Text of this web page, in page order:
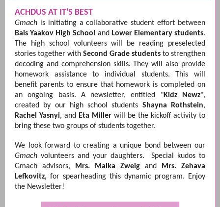
ACHDUS AT IT'S BEST
Gmach is initiating a collaborative student effort between
Bais Yaakov High School
and Lower Elementary students.
The high school volunteers will be reading preselected
stories together with Second Grade students to strengthen
decoding and comprehension skills. They will also provide
homework assistance to individual students. This will
benefit parents to ensure that homework is completed on
an ongoing basis. A newsletter, entitled "Kidz Newz",
created by our high school students Shayna Rothstein,
Rachel Yasnyi, and Eta Miller will be the kickoff activity to
bring these two groups of students together.
We look forward to creating a unique bond between our
Gmach volunteers and your daughters. Special kudos to
Gmach advisors,
Mrs. Malka Zweig and
Mrs. Zehava
Lefkovitz, for spearheading this dynamic program. Enjoy
the Newsletter!